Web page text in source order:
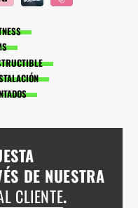
DE NUESTRA
CLIENTE.